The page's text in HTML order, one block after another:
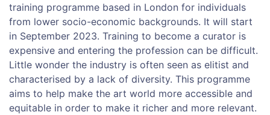
training programme based in London for individuals
from lower socio-economic backgrounds. It will start
in September 2023. Training to become a curator is
expensive and entering the profession can be difficult.
Little wonder the industry is often seen as elitist and
characterised by a lack of diversity. This programme
aims to help make the art world more accessible and
equitable in order to make it richer and more relevant.